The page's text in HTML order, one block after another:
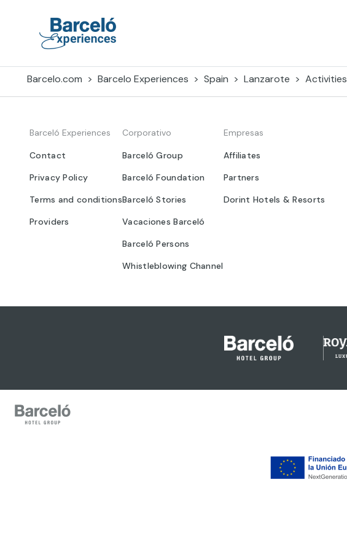
Barcelo.com Barcelo Experiences Spain Lanzarote Activities
Barceló Experiences
Contact
Privacy Policy
Terms and conditions
Providers
Corporativo
Barceló Group
Barceló Foundation
Barceló Stories
Vacaciones Barceló
Barceló Persons
Whistleblowing Channel
Empresas
Affiliates
Partners
Dorint Hotels & Resorts